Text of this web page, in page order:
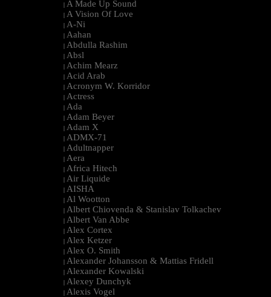
| A Made Up Sound
| A Vision Of Love
| A-Ni
| Aahan
| Abdulla Rashim
| Absl
| Achim Mearz
| Acid Arab
| Acronym W. Korridor
| Actress
| Ada
| Adam Beyer
| Adam X
| ADMX-71
| Adultnapper
| Aera
| Africa Hitech
| Air Liquide
| AISHA
| Al Wootton
| Albert Chiovenda & Stanislav Tolkachev
| Albert Van Abbe
| Alex Cortex
| Alex Ketzer
| Alex O. Smith
| Alexander Johansson & Mattias Fridell
| Alexander Kowalski
| Alexey Dunchyk
| Alexis Vogel